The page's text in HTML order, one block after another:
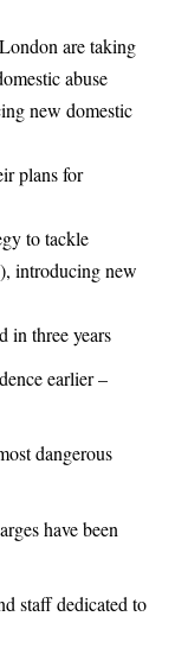
are taking
abuse
new domestic
plans for
to tackle
introducing new
in three years
earlier –
dangerous
have been
staff dedicated to